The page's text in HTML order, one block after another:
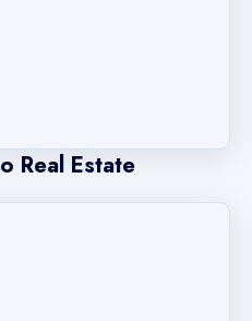
Real Estate